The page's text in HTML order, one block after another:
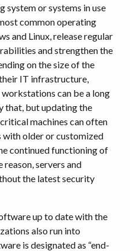
system or systems in use
common operating
and Linux, release regular
and strengthen the
on the size of the
IT infrastructure,
can be a long
that, but updating the
machines can often
older or customized
continued functioning of
reason, servers and
the latest security
up to date with the
also run into
is designated as “end-